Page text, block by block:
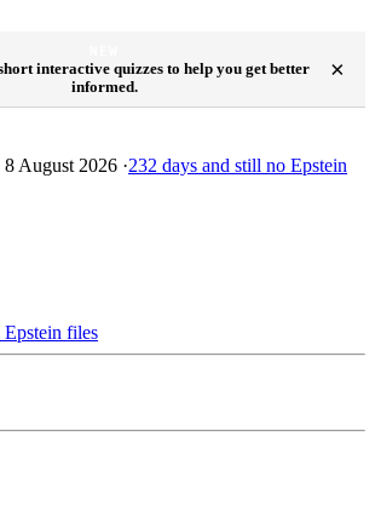
interactive quizzes to help you get better
informed.
×
8 August 2026 ·232 days and still no Epstein
files